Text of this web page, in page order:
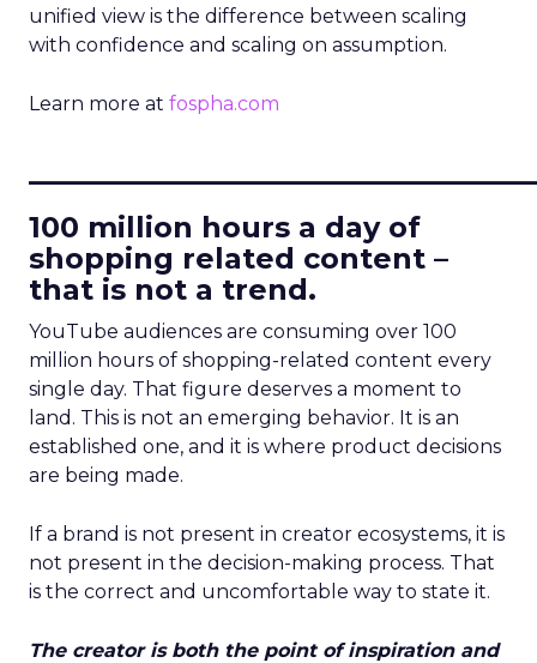
unified view is the difference between scaling
with confidence and scaling on assumption.
Learn more at fospha.com
100 million hours a day of
shopping related content –
that is not a trend.
YouTube audiences are consuming over 100
million hours of shopping-related content every
single day. That figure deserves a moment to
land. This is not an emerging behavior. It is an
established one, and it is where product decisions
are being made.
If a brand is not present in creator ecosystems, it is
not present in the decision-making process. That
is the correct and uncomfortable way to state it.
The creator is both the point of inspiration and